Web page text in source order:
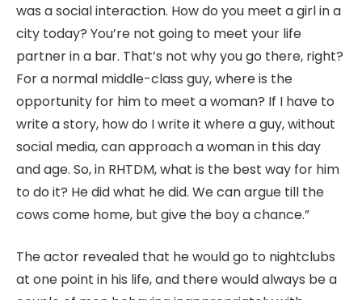
was a social interaction. How do you meet a girl in a
city today? You’re not going to meet your life
partner in a bar. That’s not why you go there, right?
For a normal middle-class guy, where is the
opportunity for him to meet a woman? If I have to
write a story, how do I write it where a guy, without
social media, can approach a woman in this day
and age. So, in RHTDM, what is the best way for him
to do it? He did what he did. We can argue till the
cows come home, but give the boy a chance.”
The actor revealed that he would go to nightclubs
at one point in his life, and there would always be a